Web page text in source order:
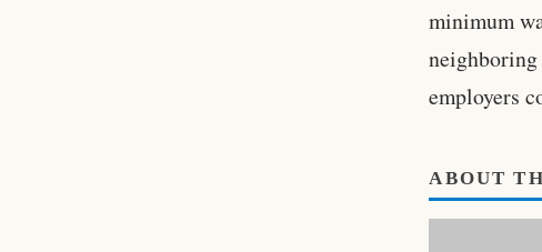
minimum
neighboring
employers
ABOUT